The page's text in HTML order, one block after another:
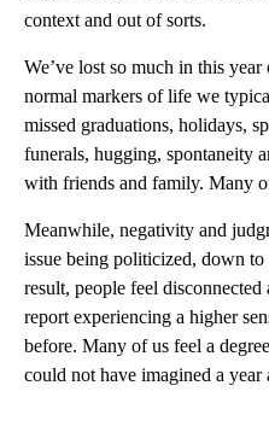
context and out of sorts.
We’ve lost so much in this
normal markers of life we
missed graduations, holidays,
funerals, hugging, spontaneity
with friends and family. Many
Meanwhile, negativity and
issue being politicized, down
result, people feel
report experiencing a higher
before. Many of us feel a
could not have imagined a year